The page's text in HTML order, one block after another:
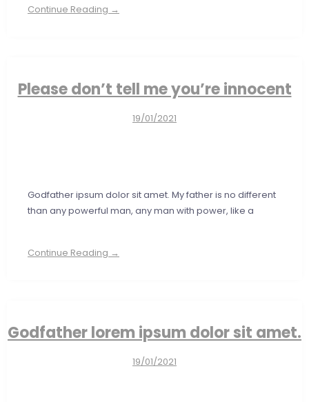
Continue Reading →
Please don’t tell me you’re innocent
19/01/2021
Godfather ipsum dolor sit amet. My father is no different
than any powerful man, any man with power, like a
Continue Reading →
Godfather lorem ipsum dolor sit amet.
19/01/2021